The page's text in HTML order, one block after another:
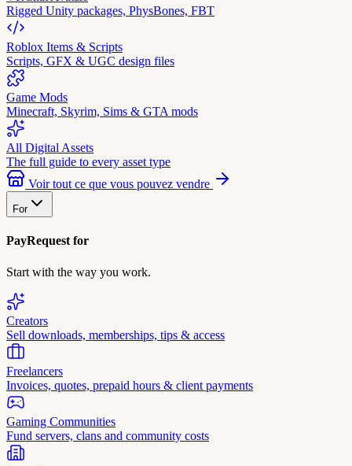
Rigged Unity packages, PhysBones, FBT
Roblox Items & Scripts
Scripts, GFX & UGC design files
Game Mods
Minecraft, Skyrim, Sims & GTA mods
All Digital Assets
The full guide to every asset type
Voir tout ce que vous pouvez vendre
For
PayRequest for
Start with the way you work.
Creators
Sell downloads, memberships, tips & access
Freelancers
Invoices, quotes, prepaid hours & client payments
Gaming Communities
Fund servers, clans and community costs